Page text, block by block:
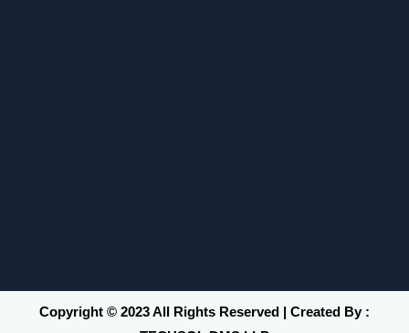
Copyright © 2023 All Rights Reserved | Created By :